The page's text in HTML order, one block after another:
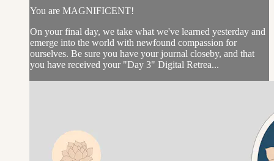
You are MAGNIFICENT!
On your final day, we take what we've learned yesterday and
emerge into the world with newfound compassion for
ourselves. Be sure you have your journal closeby, and that
you have received your "Day 3" Digital Retrea...